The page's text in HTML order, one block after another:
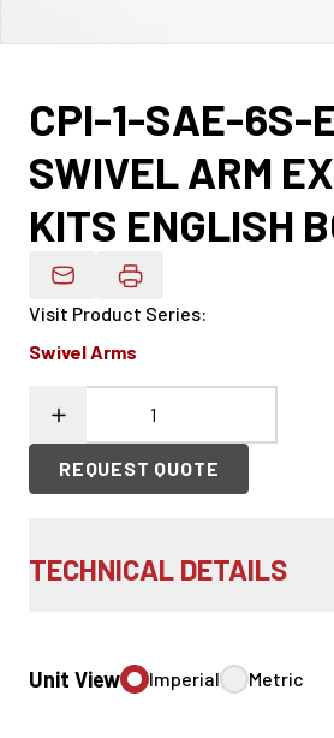
CPI-1-SAE-6S-
SWIVEL ARM
KITS ENGLISH
Email Product Details
Visit Product Series:
Swivel Arms
REQUEST QUOTE
TECHNICAL DETAILS
Unit View Imperial Metric